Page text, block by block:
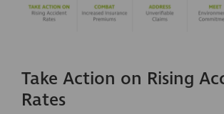
Take Action on Rising
Rates